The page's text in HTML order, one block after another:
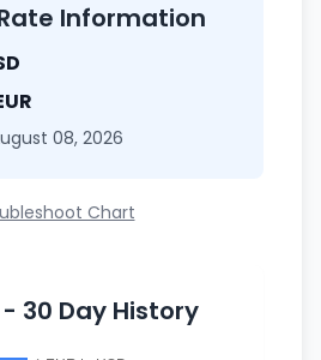
Information
08, 2026
Chart
- 30 Day History